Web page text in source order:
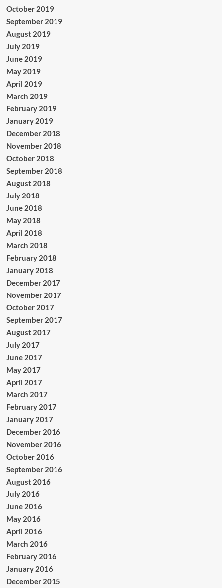
October 2019
September 2019
August 2019
July 2019
June 2019
May 2019
April 2019
March 2019
February 2019
January 2019
December 2018
November 2018
October 2018
September 2018
August 2018
July 2018
June 2018
May 2018
April 2018
March 2018
February 2018
January 2018
December 2017
November 2017
October 2017
September 2017
August 2017
July 2017
June 2017
May 2017
April 2017
March 2017
February 2017
January 2017
December 2016
November 2016
October 2016
September 2016
August 2016
July 2016
June 2016
May 2016
April 2016
March 2016
February 2016
January 2016
December 2015